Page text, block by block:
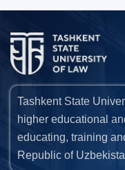
Tashkent State
higher educational
educating, training
Republic of